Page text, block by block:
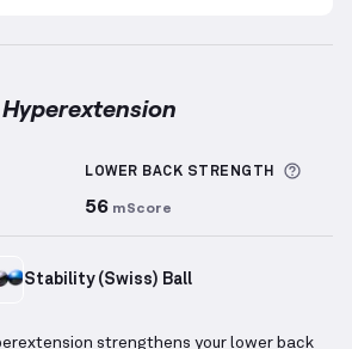
information about Sets Logged
LOWER BACK STRENGTH More
56 mScore
Stability (Swiss) Ball
strengthens your lower back